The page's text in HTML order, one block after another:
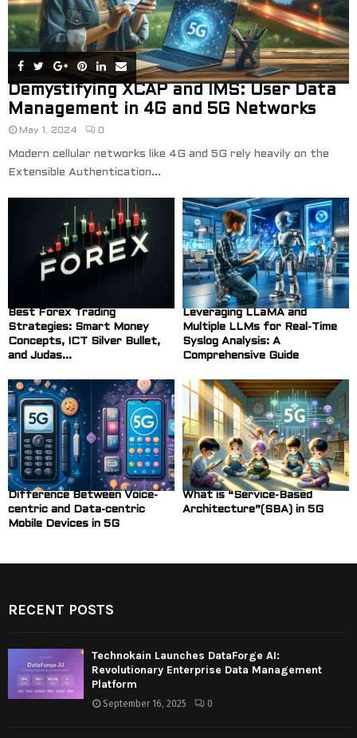
Demystifying XCAP and IMS: User Data
Management in 4G and 5G Networks
May 1, 2024 0
Modern cellular networks like 4G and 5G rely heavily on the
Extensible Authentication...
Best Forex Trading
Strategies: Smart Money
Concepts, ICT Silver Bullet,
and Judas...
Leveraging LLaMA and
Multiple LLMs for Real-Time
Syslog Analysis: A
Comprehensive Guide
Difference Between Voice-
centric and Data-centric
Mobile Devices in 5G
What is “Service-Based
Architecture”(SBA) in 5G
RECENT POSTS
Technokain Launches DataForge AI:
Revolutionary Enterprise Data Management
Platform
September 16, 2025 0